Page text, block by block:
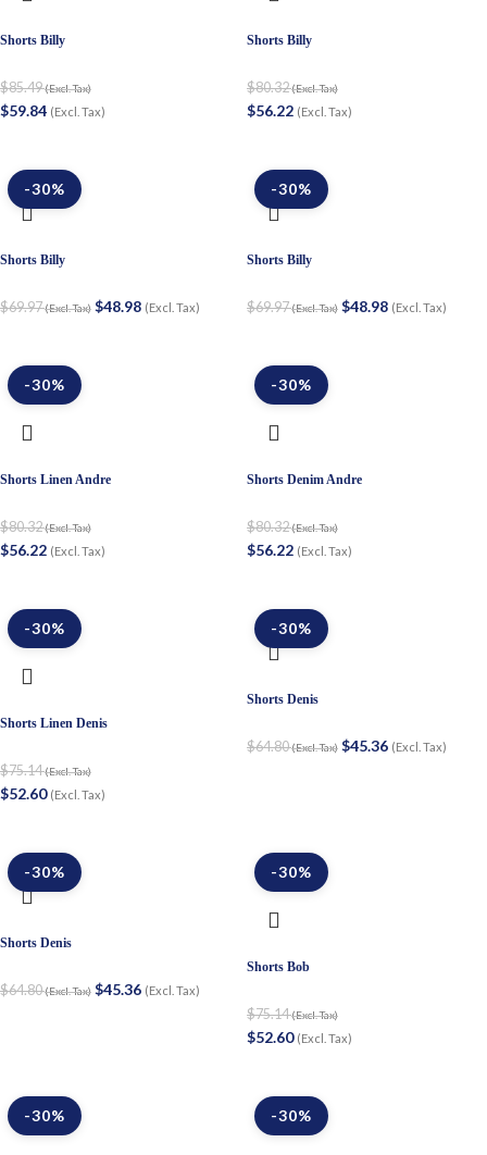
Shorts Billy
$85.49(Excl. Tax)
$59.84 (Excl. Tax)
Shorts Billy
$80.32(Excl. Tax)
$56.22 (Excl. Tax)
-30%
Shorts Billy
$69.97(Excl. Tax) $48.98 (Excl. Tax)
-30%
Shorts Billy
$69.97(Excl. Tax) $48.98 (Excl. Tax)
-30%
Shorts Linen Andre
$80.32(Excl. Tax)
$56.22 (Excl. Tax)
-30%
Shorts Denim Andre
$80.32(Excl. Tax)
$56.22 (Excl. Tax)
-30%
Shorts Linen Denis
$75.14(Excl. Tax)
$52.60 (Excl. Tax)
-30%
Shorts Denis
$64.80(Excl. Tax) $45.36 (Excl. Tax)
-30%
Shorts Denis
$64.80(Excl. Tax) $45.36 (Excl. Tax)
-30%
Shorts Bob
$75.14(Excl. Tax)
$52.60 (Excl. Tax)
-30% -30%